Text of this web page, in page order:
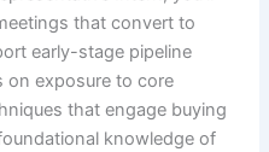
that convert to
early-stage pipeline
on exposure to core
that engage buying
knowledge of